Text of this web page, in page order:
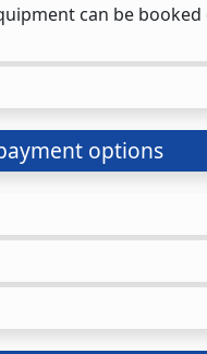
can be booked
options